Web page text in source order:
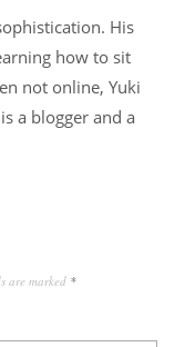
His
how to sit
not online, Yuki
a blogger and a
are marked *